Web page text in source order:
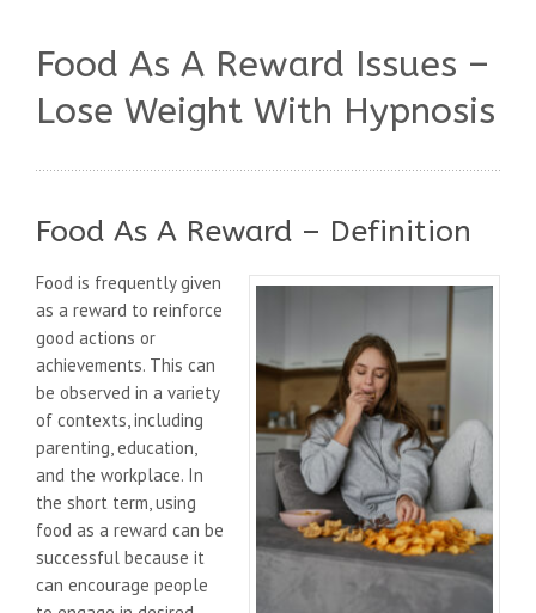
Food As A Reward Issues –
Lose Weight With Hypnosis
Food As A Reward – Definition
Food is frequently given
as a reward to reinforce
good actions or
achievements. This can
be observed in a variety
of contexts, including
parenting, education,
and the workplace. In
the short term, using
food as a reward can be
successful because it
can encourage people